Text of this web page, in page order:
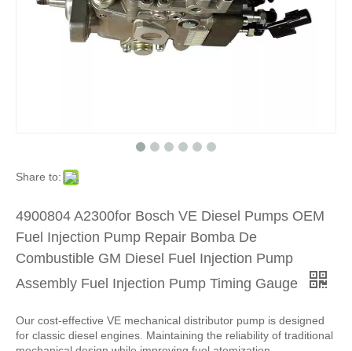
Share to:
4900804 A2300for Bosch VE Diesel Pumps OEM
Fuel Injection Pump Repair Bomba De
Combustible GM Diesel Fuel Injection Pump
Assembly Fuel Injection Pump Timing Gauge
Our cost-effective VE mechanical distributor pump is designed
for classic diesel engines. Maintaining the reliability of traditional